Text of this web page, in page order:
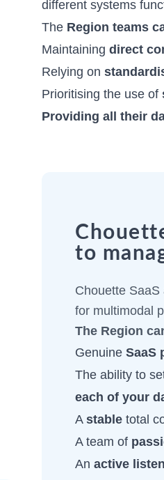
different systems
The Region teams
Maintaining direct
Relying on
Prioritising the use of
Providing all their
to
Chouette
for multimodal
The Region
Genuine SaaS
The ability to
each of your
A stable total
A team of
An active